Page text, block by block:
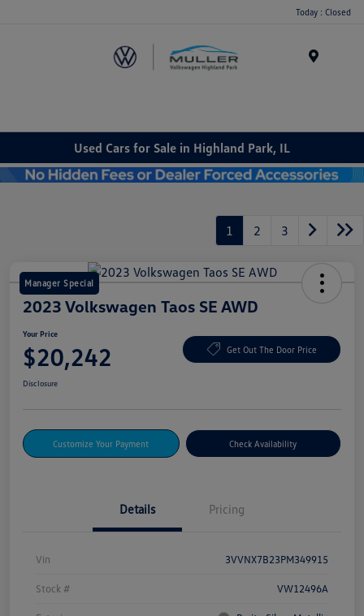
Today : Closed
Used Cars for Sale in Highland Park, IL
1 2 3
Manager Special
2023 Volkswagen Taos SE AWD
Your Price
$20,242 Get Out The Door Price
Disclosure
Customize Your Payment Check Availability
Details Pricing
Vin 3VVNX7B23PM349915
Stock # VW12496A